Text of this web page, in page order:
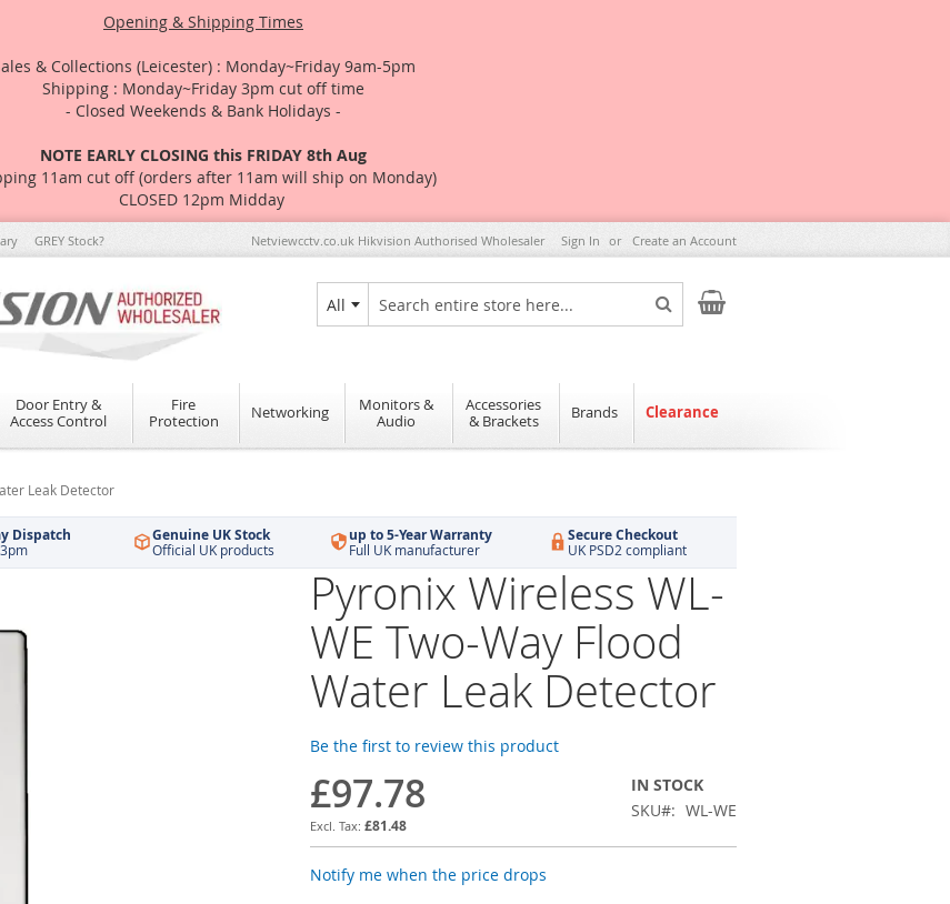
Opening & Shipping Times
& Collections (Leicester) : Monday~Friday 9am-5pm
Shipping : Monday~Friday 3pm cut off time
- Closed Weekends & Bank Holidays -
NOTE EARLY CLOSING this FRIDAY 8th Aug
11am cut off (orders after 11am will ship on Monday)
CLOSED 12pm Midday
GREY Stock? Netviewcctv.co.uk Hikvision Authorised Wholesaler Sign In Create an Account
All
Search
Search
My Cart
Door Entry &
Access Control
Fire
Protection
Networking
Monitors &
Audio
Accessories
& Brackets
Brands Clearance
Leak Detector
Dispatch Genuine UK Stock
Official UK products
up to 5-Year Warranty
Full UK manufacturer
Secure Checkout
UK PSD2 compliant
Pyronix Wireless WL-
WE Two-Way Flood
Water Leak Detector
Be the first to review this product
£97.78
£81.48
IN STOCK
SKU
WL-WE
Notify me when the price drops